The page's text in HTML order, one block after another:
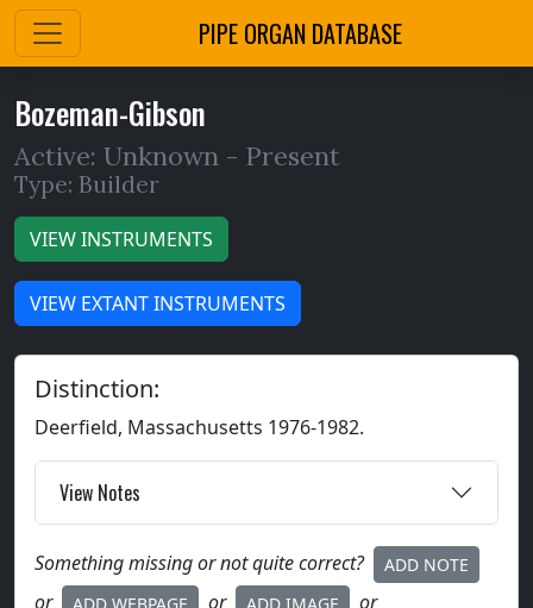
PIPE ORGAN DATABASE
Bozeman-Gibson
Active: Unknown - Present
Type: Builder
VIEW INSTRUMENTS
VIEW EXTANT INSTRUMENTS
Distinction:
Deerfield, Massachusetts 1976-1982.
View Notes
Something missing or not quite correct? ADD NOTE
or or or